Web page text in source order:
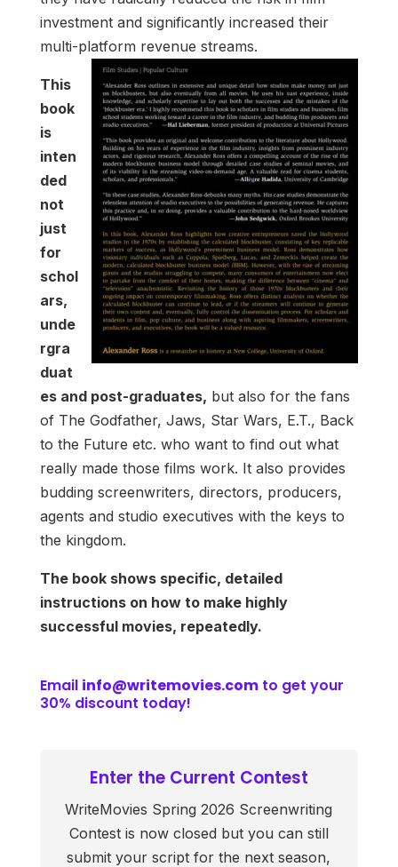
investment and significantly increased their
multi-platform revenue streams.
This
book
is
inten
ded
not
just
for
schol
ars,
unde
rgra
duat
es and post-graduates, but also for the fans
of The Godfather, Jaws, Star Wars, E.T., Back
to the Future etc. who want to find out what
really made those films work. It also provides
budding screenwriters, directors, producers,
agents and studio executives with the keys to
the kingdom.
The book shows specific, detailed
instructions on how to make highly
successful movies, repeatedly.
Email info@writemovies.comto get your
30% discount today!
Enter the Current Contest
WriteMovies Spring 2026 Screenwriting
Contest is now closed but you can still
submit your script for the next season,